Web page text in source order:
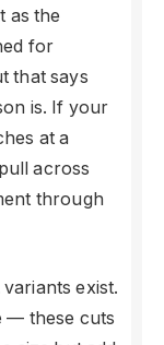
as the
for
that says
is. If your
at a
across
through
variants exist.
— these cuts